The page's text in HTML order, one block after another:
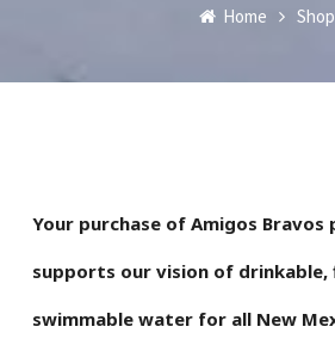
Home Shop
Your purchase of Amigos
supports our vision of drinkable,
swimmable water for all New